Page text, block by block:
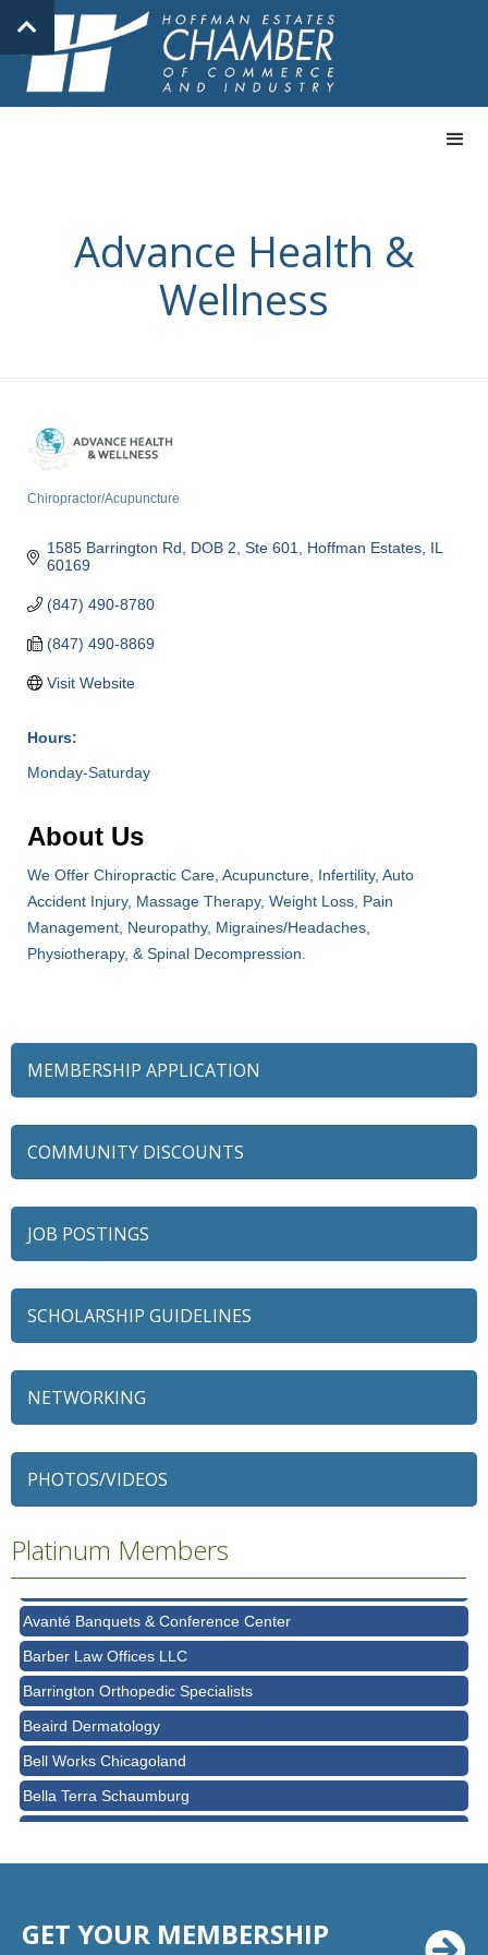
Advance Health &
Wellness
Chiropractor/Acupuncture
1585 Barrington Rd, DOB 2, Ste 601 Hoffman Estates IL
60169
(847) 490-8780
(847) 490-8869
Visit Website
Hours:
Monday-Saturday
About Us
We Offer Chiropractic Care, Acupuncture, Infertility, Auto
Accident Injury, Massage Therapy, Weight Loss, Pain
Management, Neuropathy, Migraines/Headaches,
Physiotherapy, & Spinal Decompression.
MEMBERSHIP APPLICATION
COMMUNITY DISCOUNTS
JOB POSTINGS
SCHOLARSHIP GUIDELINES
NETWORKING
PHOTOS/VIDEOS
Platinum Members
Alexian Brothers Behavioral Health Hospital
Ascension Saint Alexius
Ascension Saint Alexius Women & Children's Hospital
AT&T
Avanté Banquets & Conference Center
Barber Law Offices LLC
Barrington Orthopedic Specialists
Beaird Dermatology
Bell Works Chicagoland
Bella Terra Schaumburg
BMO HARRIS BANK
Chicago Cornea Consultants
GET YOUR MEMBERSHIP